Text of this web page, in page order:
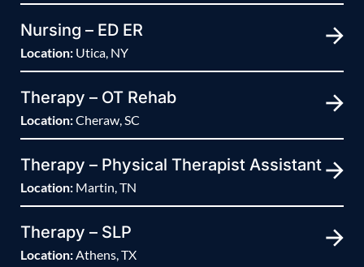
Nursing – ED ER
Location: Utica, NY
Therapy – OT Rehab
Location:Cheraw, SC
Therapy – Physical Therapist Assistant
Location: Martin, TN
Therapy – SLP
Location:Athens, TX